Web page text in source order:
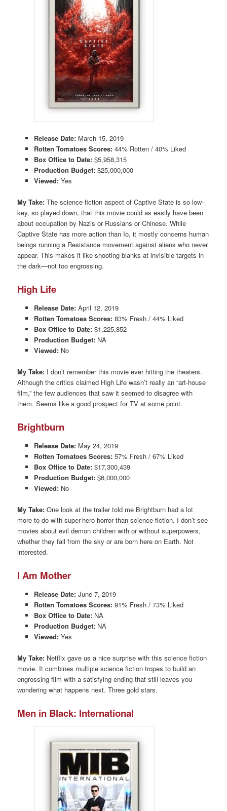
Release Date:March 15, 2019
Rotten Tomatoes Scores:44% Rotten / 40% Liked
Box Office to Date: $5,958,315
Production Budget:$25,000,000
Viewed:Yes
My Take: The science fiction aspect of Captive State is so low-
key, so played down, that this movie could as easily have been
about occupation by Nazis or Russians or Chinese. While
Captive State has more action than Io, it mostly concerns human
beings running a Resistance movement against aliens who never
appear. This makes it like shooting blanks at invisible targets in
the dark—not too engrossing.
High Life
Release Date:April 12, 2019
Rotten Tomatoes Scores:83% Fresh / 44% Liked
Box Office to Date:$1,225,852
Production Budget:NA
Viewed:No
My Take: I don’t remember this movie ever hitting the theaters.
Although the critics claimed High Life wasn’t really an “art-house
film,” the few audiences that saw it seemed to disagree with
them. Seems like a good prospect for TV at some point.
Brightburn
Release Date:May 24, 2019
Rotten Tomatoes Scores:57% Fresh / 67% Liked
Box Office to Date:$17,300,439
Production Budget:$6,000,000
Viewed:No
My Take: One look at the trailer told me Brightburn had a lot
more to do with super-hero horror than science fiction. I don’t see
movies about evil demon children with or without superpowers,
whether they fall from the sky or are born here on Earth. Not
interested.
I Am Mother
Release Date:June 7, 2019
Rotten Tomatoes Scores:91% Fresh / 73% Liked
Box Office to Date:NA
Production Budget:NA
Viewed:Yes
My Take: Netflix gave us a nice surprise with this science fiction
movie. It combines multiple science fiction tropes to build an
engrossing film with a satisfying ending that still leaves you
wondering what happens next. Three gold stars.
Men in Black: International